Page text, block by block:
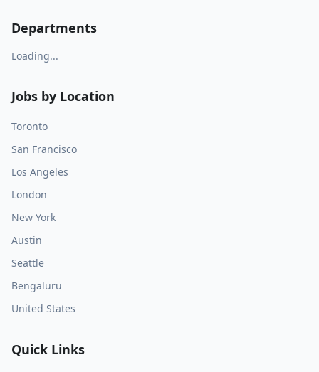
Departments
Loading...
Jobs by Location
Toronto
San Francisco
Los Angeles
London
New York
Austin
Seattle
Bengaluru
United States
Quick Links